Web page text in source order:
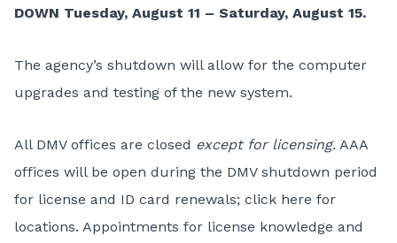
DOWN Tuesday, August 11 – Saturday, August 15.
The agency’s shutdown will allow for the computer
upgrades and testing of the new system.
All DMV offices are closed except for licensing. AAA
offices will be open during the DMV shutdown period
for license and ID card renewals; click here for
locations. Appointments for license knowledge and